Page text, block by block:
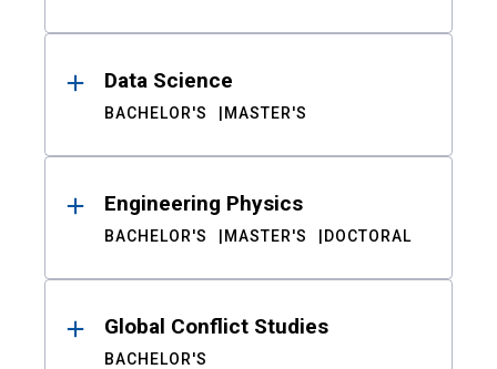
Data Science
BACHELOR'S MASTER'S
Engineering Physics
BACHELOR'S MASTER'S DOCTORAL
Global Conflict Studies
BACHELOR'S